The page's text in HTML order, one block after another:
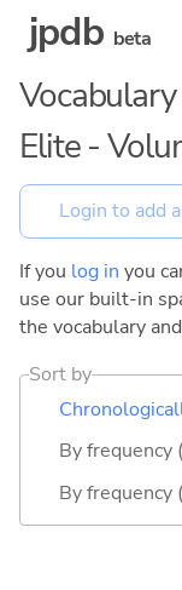
jpdb beta
Elite -
If you log in you
use our built-in
the vocabulary
Sort by
By frequency
By frequency